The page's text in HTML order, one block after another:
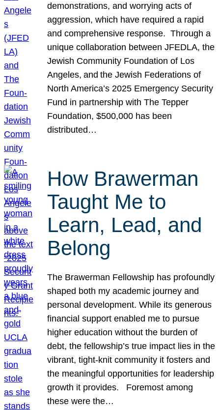
demonstrations, and worrying acts of
aggression, which have required a rapid
and comprehensive response. Through a
unique collaboration between JFEDLA, the
Jewish Community Foundation of Los
Angeles, and the Jewish Federations of
North America’s 2025 Emergency Security
Fund in partnership with The Tepper
Foundation, $500,000 has been
distributed…
How Brawerman
Taught Me to
Learn, Lead, and
Belong
The Brawerman Fellowship has profoundly
shaped both my academic journey and
personal development. While its generous
financial support enabled me to pursue
higher education without the burden of
debt, the fellowship’s true impact lies in the
vibrant, tight-knit community it fosters and
the meaningful opportunities for leadership
growth it provides. Foremost among
these were the…